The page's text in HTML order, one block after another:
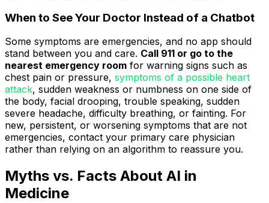
When to See Your Doctor Instead of a Chatbot
Some symptoms are emergencies, and no app should
stand between you and care. Call 911 or go to the
nearest emergency room for warning signs such as
chest pain or pressure, symptoms of a possible heart
attack, sudden weakness or numbness on one side of
the body, facial drooping, trouble speaking, sudden
severe headache, difficulty breathing, or fainting. For
new, persistent, or worsening symptoms that are not
emergencies, contact your primary care physician
rather than relying on an algorithm to reassure you.
Myths vs. Facts About AI in
Medicine